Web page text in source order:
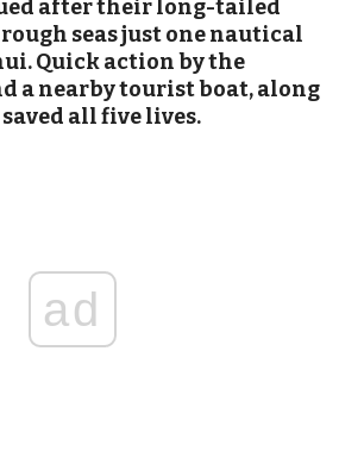
after their long-tailed
seas just one nautical
Quick action by the
a nearby tourist boat, along
all five lives.
ad